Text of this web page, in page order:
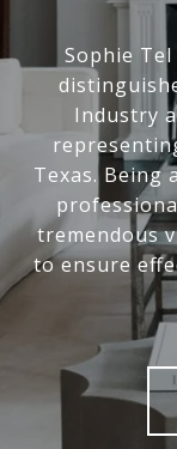
Sophie Tel
Industry
Texas. Being
tremendous
to ensure